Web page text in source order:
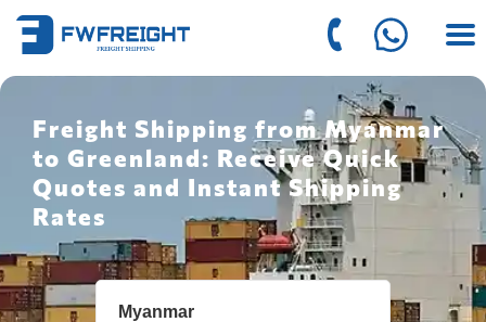
Freight Shipping from Myanmar
to Greenland: Receive Quick
Quotes and Instant Shipping
Rates